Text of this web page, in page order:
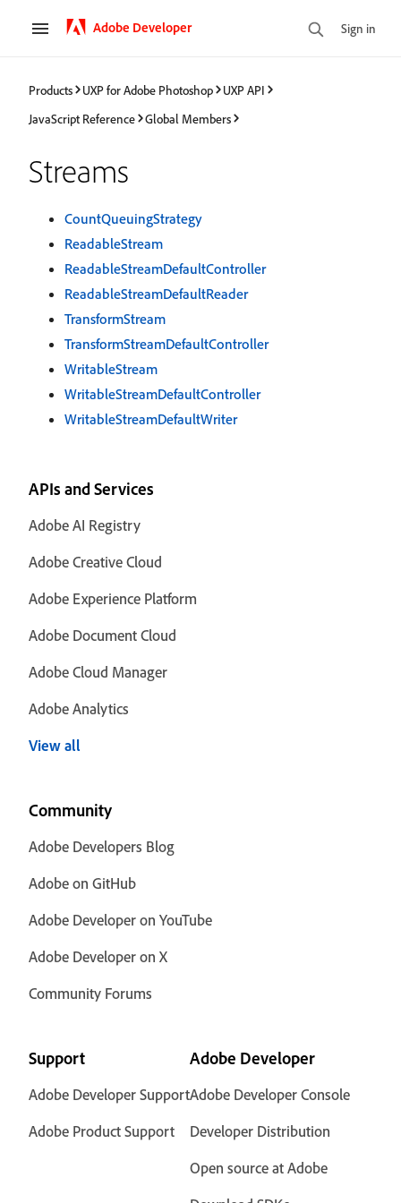
Adobe Developer Sign in
Products UXP for Adobe Photoshop
UXP API
JavaScript Reference
Global Members
Streams
CountQueuingStrategy
ReadableStream
ReadableStreamDefaultController
ReadableStreamDefaultReader
TransformStream
TransformStreamDefaultController
WritableStream
WritableStreamDefaultController
WritableStreamDefaultWriter
APIs and Services
Adobe AI Registry
Adobe Creative Cloud
Adobe Experience Platform
Adobe Document Cloud
Adobe Cloud Manager
Adobe Analytics
View all
Community
Adobe Developers Blog
Adobe on GitHub
Adobe Developer on YouTube
Adobe Developer on X
Community Forums
Support
Adobe Developer Support
Adobe Product Support
Adobe Developer
Adobe Developer Console
Developer Distribution
Open source at Adobe